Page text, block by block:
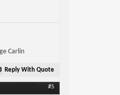
Carlin
Reply With Quote
#5